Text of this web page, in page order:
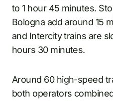
to 1 hour 45 minutes.
Bologna add around 15
and Intercity trains are
hours 30 minutes.
Around 60 high-speed
both operators